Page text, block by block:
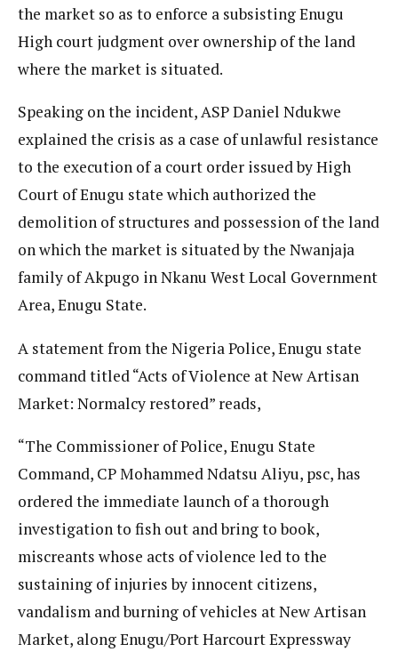
the market so as to enforce a subsisting Enugu
High court judgment over ownership of the land
where the market is situated.
Speaking on the incident, ASP Daniel Ndukwe
explained the crisis as a case of unlawful resistance
to the execution of a court order issued by High
Court of Enugu state which authorized the
demolition of structures and possession of the land
on which the market is situated by the Nwanjaja
family of Akpugo in Nkanu West Local Government
Area, Enugu State.
A statement from the Nigeria Police, Enugu state
command titled “Acts of Violence at New Artisan
Market: Normalcy restored” reads,
“The Commissioner of Police, Enugu State
Command, CP Mohammed Ndatsu Aliyu, psc, has
ordered the immediate launch of a thorough
investigation to fish out and bring to book,
miscreants whose acts of violence led to the
sustaining of injuries by innocent citizens,
vandalism and burning of vehicles at New Artisan
Market, along Enugu/Port Harcourt Expressway